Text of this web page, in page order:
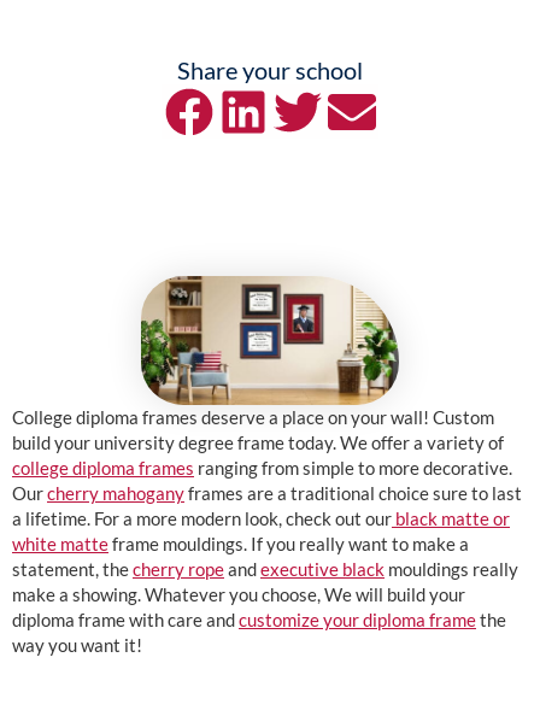
Share your school
College diploma frames deserve a place on your wall! Custom
build your university degree frame today. We offer a variety of
college diploma frames ranging from simple to more decorative.
Ourcherry mahoganyframes are a traditional choice sure to last
a lifetime. For a more modern look, check out our black matte or
white matteframe mouldings. If you really want to make a
statement, thecherry ropeandexecutive black mouldings really
make a showing. Whatever you choose, We will build your
diploma frame with care andcustomize your diploma framethe
way you want it!